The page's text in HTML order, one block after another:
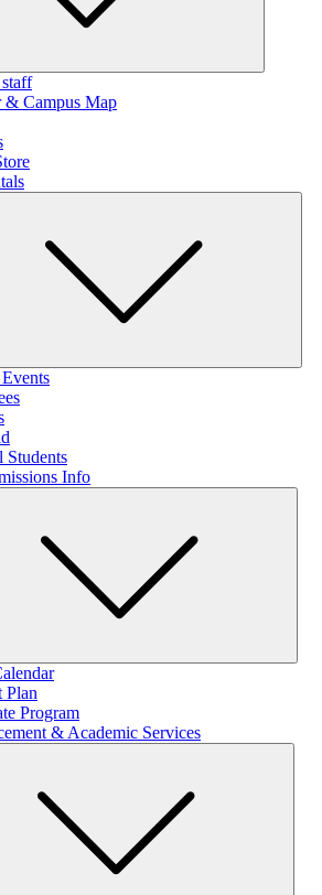
Campus Map
Students
Info
Plan
Program
& Academic Services